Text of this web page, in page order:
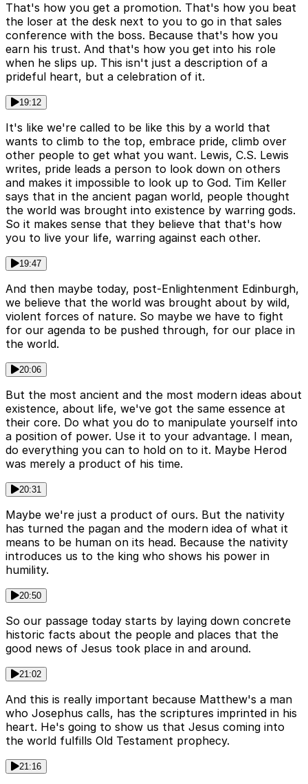
That's how you get a promotion. That's how you beat
the loser at the desk next to you to go in that sales
conference with the boss. Because that's how you
earn his trust. And that's how you get into his role
when he slips up. This isn't just a description of a
prideful heart, but a celebration of it.
19:12
It's like we're called to be like this by a world that
wants to climb to the top, embrace pride, climb over
other people to get what you want. Lewis, C.S. Lewis
writes, pride leads a person to look down on others
and makes it impossible to look up to God. Tim Keller
says that in the ancient pagan world, people thought
the world was brought into existence by warring gods.
So it makes sense that they believe that that's how
you to live your life, warring against each other.
19:47
And then maybe today, post-Enlightenment Edinburgh,
we believe that the world was brought about by wild,
violent forces of nature. So maybe we have to fight
for our agenda to be pushed through, for our place in
the world.
20:06
But the most ancient and the most modern ideas about
existence, about life, we've got the same essence at
their core. Do what you do to manipulate yourself into
a position of power. Use it to your advantage. I mean,
do everything you can to hold on to it. Maybe Herod
was merely a product of his time.
20:31
Maybe we're just a product of ours. But the nativity
has turned the pagan and the modern idea of what it
means to be human on its head. Because the nativity
introduces us to the king who shows his power in
humility.
20:50
So our passage today starts by laying down concrete
historic facts about the people and places that the
good news of Jesus took place in and around.
21:02
And this is really important because Matthew's a man
who Josephus calls, has the scriptures imprinted in his
heart. He's going to show us that Jesus coming into
the world fulfills Old Testament prophecy.
21:16